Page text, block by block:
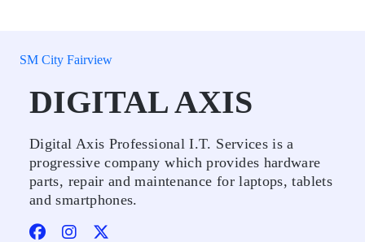
SM City Fairview
DIGITAL AXIS
Digital Axis Professional I.T. Services is a
progressive company which provides hardware
parts, repair and maintenance for laptops, tablets
and smartphones.